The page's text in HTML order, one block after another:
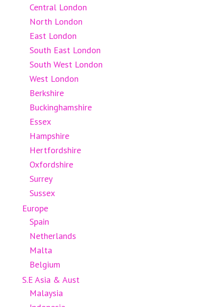
Central London
North London
East London
South East London
South West London
West London
Berkshire
Buckinghamshire
Essex
Hampshire
Hertfordshire
Oxfordshire
Surrey
Sussex
Europe
Spain
Netherlands
Malta
Belgium
S.E Asia & Aust
Malaysia